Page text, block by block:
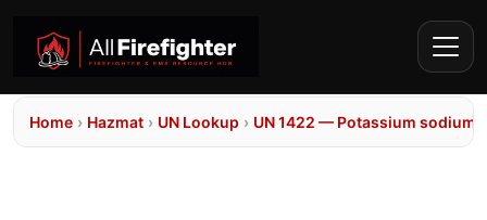
Home › Hazmat › UN Lookup › UN 1422 — Potassium sodium